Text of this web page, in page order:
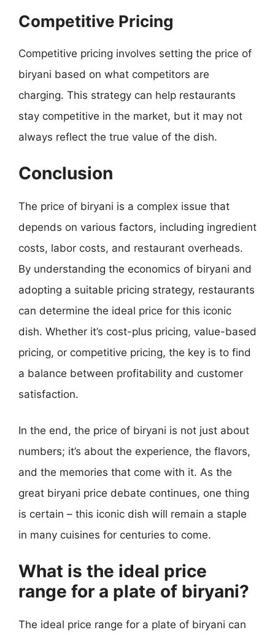
Competitive Pricing
Competitive pricing involves setting the price of
biryani based on what competitors are
charging. This strategy can help restaurants
stay competitive in the market, but it may not
always reflect the true value of the dish.
Conclusion
The price of biryani is a complex issue that
depends on various factors, including ingredient
costs, labor costs, and restaurant overheads.
By understanding the economics of biryani and
adopting a suitable pricing strategy, restaurants
can determine the ideal price for this iconic
dish. Whether it’s cost-plus pricing, value-based
pricing, or competitive pricing, the key is to find
a balance between profitability and customer
satisfaction.
In the end, the price of biryani is not just about
numbers; it’s about the experience, the flavors,
and the memories that come with it. As the
great biryani price debate continues, one thing
is certain – this iconic dish will remain a staple
in many cuisines for centuries to come.
What is the ideal price
range for a plate of biryani?
The ideal price range for a plate of biryani can